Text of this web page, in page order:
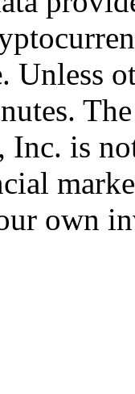
. Unless
Inc. is
own